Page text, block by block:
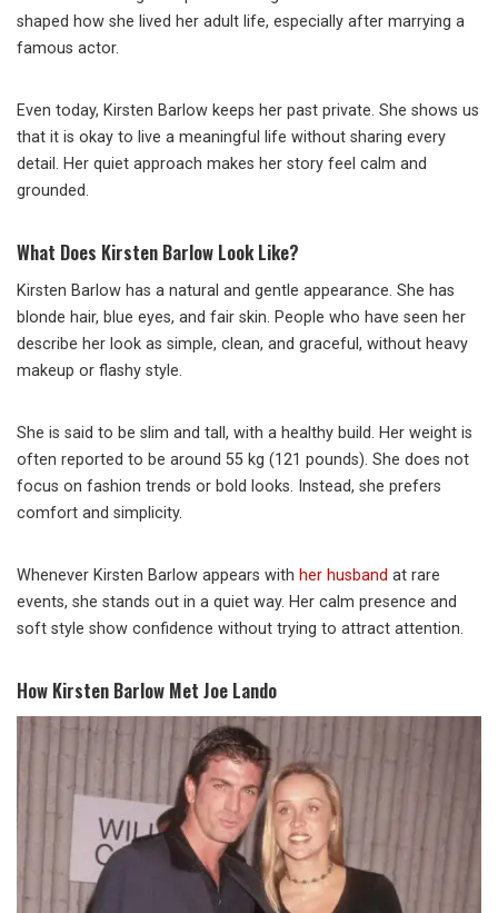
shaped how she lived her adult life, especially after marrying a
famous actor.
Even today, Kirsten Barlow keeps her past private. She shows us
that it is okay to live a meaningful life without sharing every
detail. Her quiet approach makes her story feel calm and
grounded.
What Does Kirsten Barlow Look Like?
Kirsten Barlow has a natural and gentle appearance. She has
blonde hair, blue eyes, and fair skin. People who have seen her
describe her look as simple, clean, and graceful, without heavy
makeup or flashy style.
She is said to be slim and tall, with a healthy build. Her weight is
often reported to be around 55 kg (121 pounds). She does not
focus on fashion trends or bold looks. Instead, she prefers
comfort and simplicity.
Whenever Kirsten Barlow appears with her husband at rare
events, she stands out in a quiet way. Her calm presence and
soft style show confidence without trying to attract attention.
How Kirsten Barlow Met Joe Lando